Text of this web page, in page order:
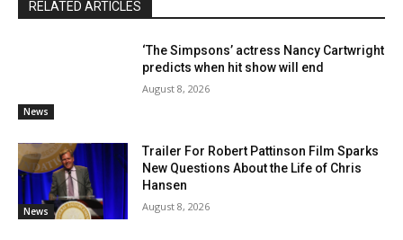
RELATED ARTICLES
News
‘The Simpsons’ actress Nancy Cartwright
predicts when hit show will end
August 8, 2026
News
Trailer For Robert Pattinson Film Sparks
New Questions About the Life of Chris
Hansen
August 8, 2026